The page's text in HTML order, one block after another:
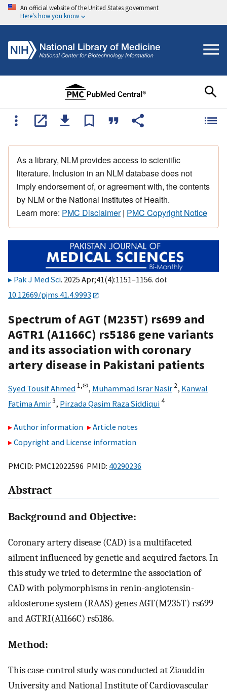
An official website of the United States government
Here's how you know
As a library, NLM provides access to scientific
literature. Inclusion in an NLM database does not
imply endorsement of, or agreement with, the contents
by NLM or the National Institutes of Health.
Learn more: PMC Disclaimer| PMC Copyright Notice
Pak J Med Sci. 2025 Apr;41(4):1151–1156. doi:
10.12669/pjms.41.4.9993
Spectrum of AGT (M235T) rs699 and
AGTR1 (A1166C) rs5186 gene variants
and its association with coronary
artery disease in Pakistani patients
Syed Tousif Ahmed 1,✉, Muhammad Israr Nasir 2, Kanwal
Fatima Amir3, Pirzada Qasim Raza Siddiqui4
Author information
Article notes
Copyright and License information
PMCID: PMC12022596 PMID: 40290236
Abstract
Background and Objective:
Coronary artery disease (CAD) is a multifaceted
ailment influenced by genetic and acquired factors. In
this study we tried to determine the association of
CAD with polymorphisms in renin-angiotensin-
aldosterone system (RAAS) genes AGT(M235T) rs699
and AGTRI(A1166C) rs5186.
Method:
This case-control study was conducted at Ziauddin
University and National Institute of Cardiovascular